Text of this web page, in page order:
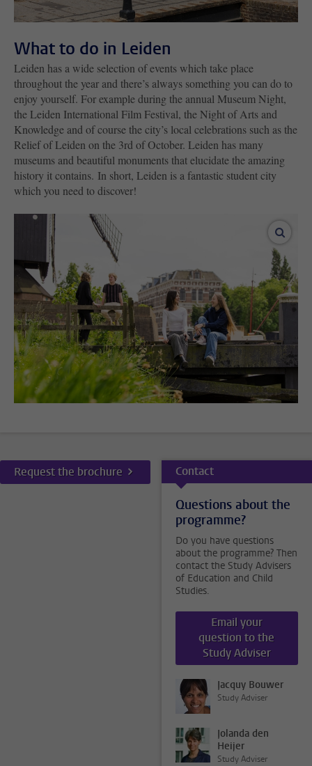
What to do in Leiden
Leiden has a wide selection of events which take place
throughout the year and there’s always something you can do to
enjoy yourself. For example during the annual Museum Night,
the Leiden International Film Festival, the Night of Arts and
Knowledge and of course the city’s local celebrations such as the
Relief of Leiden on the 3rd of October. Leiden has many
museums and beautiful monuments that elucidate the amazing
history it contains. In short, Leiden is a fantastic student city
which you need to discover!
Request the brochure Contact
Questions about the
programme?
Do you have questions
about the programme? Then
contact the Study Advisers
of Education and Child
Studies.
Email your
question to the
Study Adviser
Jacquy Bouwer
Study Adviser
Jolanda den
Heijer
Study Adviser